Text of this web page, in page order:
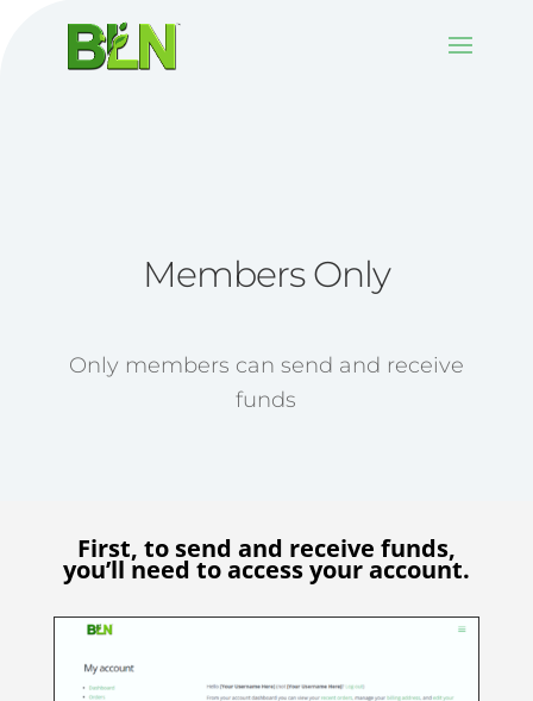
Members Only
Only members can send and receive
funds
First, to send and receive funds,
you’ll need to access your account.